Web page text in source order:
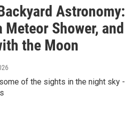
Astronomy:
Meteor Shower, and
the Moon
of the sights in the night sky -